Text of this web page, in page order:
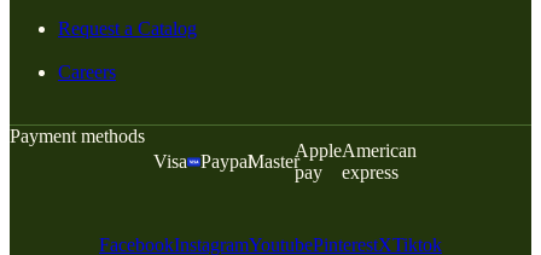
Request a Catalog
Careers
Payment methods
Visa
PaypalMaster
Apple
pay
American
express
FacebookInstagramYoutubePinterestXTiktok